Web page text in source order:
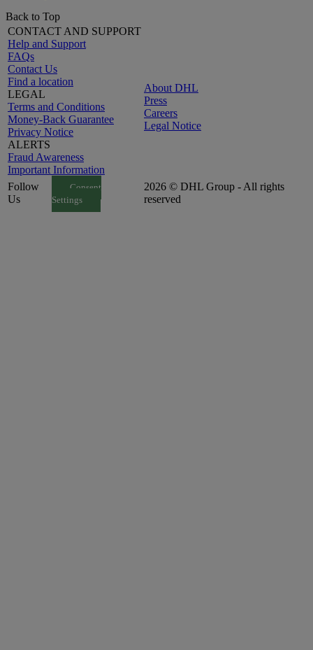
Back to Top
CONTACT AND SUPPORT
Help and Support
FAQs
Contact Us
Find a location
LEGAL
Terms and Conditions
Money-Back Guarantee
Privacy Notice
ALERTS
Fraud Awareness
Important Information
About DHL
Press
Careers
Legal Notice
Follow
Us
Consent
Settings
2026 © DHL Group - All rights
reserved